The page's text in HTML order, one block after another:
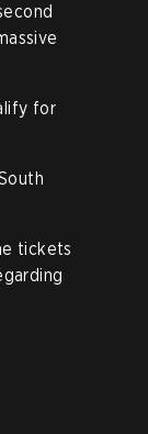
for
tickets